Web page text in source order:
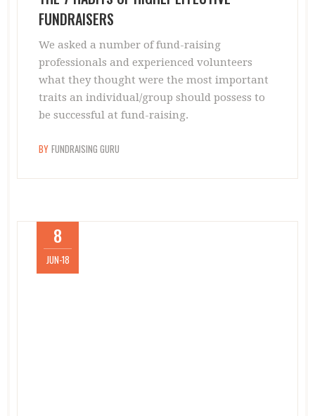
FUNDRAISERS
We asked a number of fund-raising
professionals and experienced volunteers
what they thought were the most important
traits an individual/group should possess to
be successful at fund-raising.
BY FUNDRAISING GURU
8
JUN-18